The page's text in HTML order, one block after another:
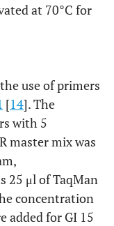
at 70°C for
use of primers
[14]. The
with 5
master mix was
25 μl of TaqMan
concentration
added for GI 15